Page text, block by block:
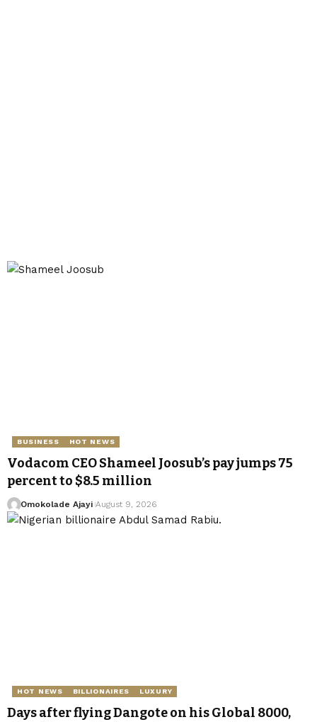
BUSINESS HOT NEWS
Vodacom CEO Shameel Joosub’s pay jumps 75
percent to $8.5 million
Omokolade Ajayi August 9, 2026
HOT NEWS BILLIONAIRES LUXURY
Days after flying Dangote on his Global 8000,